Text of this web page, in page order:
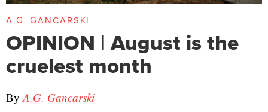
A.G. GANCARSKI
OPINION | August is the
cruelest month
ByA.G. Gancarski